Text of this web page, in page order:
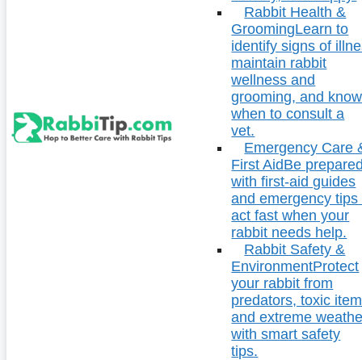
Rabbit Health &
GroomingLearn to
identify signs of
maintain rabbit
wellness and
grooming, and know
when to consult a
vet.
Emergency Care
First AidBe
with first-aid guides
and emergency tips
act fast when your
rabbit needs help.
Rabbit Safety &
EnvironmentProtect
your rabbit from
predators, toxic
and extreme
with smart safety
tips.